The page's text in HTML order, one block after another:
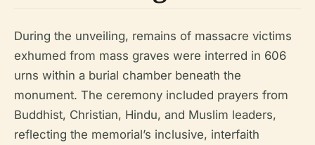
During the unveiling, remains of massacre victims
exhumed from mass graves were interred in 606
urns within a burial chamber beneath the
monument. The ceremony included prayers from
Buddhist, Christian, Hindu, and Muslim leaders,
reflecting the memorial’s inclusive, interfaith